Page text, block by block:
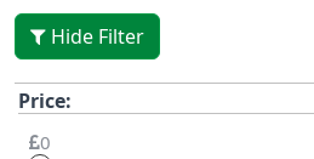
Hide Filter
Price:
0